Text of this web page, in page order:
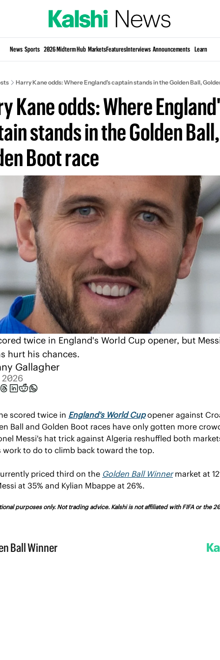
News Sports 2026 Midterm Hub MarketsFeaturesInterviews Announcements Learn
Harry Kane odds: Where England's captain stands in the Golden Ball,
Kane odds: Where
stands in the Golden Ball,
Boot race
twice in England's World Cup opener, but
hurt his chances.
Gallagher
scored twice in England's World Cup opener against
Ball and Golden Boot races have only gotten more
Messi's hat trick against Algeria reshuffled both
work to do to climb back toward the top.
priced third on the Golden Ball Winner market at
at 35% and Kylian Mbappe at 26%.
purposes only. Not trading advice. Kalshi is not affiliated with FIFA or the